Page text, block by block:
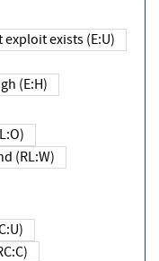
that exploit exists (E:U)
High (E:H)
Workaround (RL:W)
(RC:U)
(RC:C)